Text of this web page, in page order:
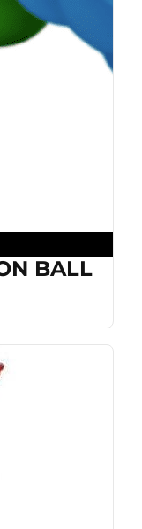
BALL